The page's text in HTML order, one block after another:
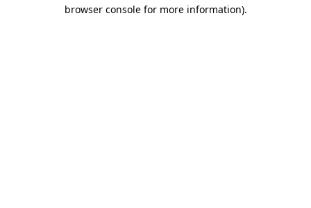
browser console for more information).